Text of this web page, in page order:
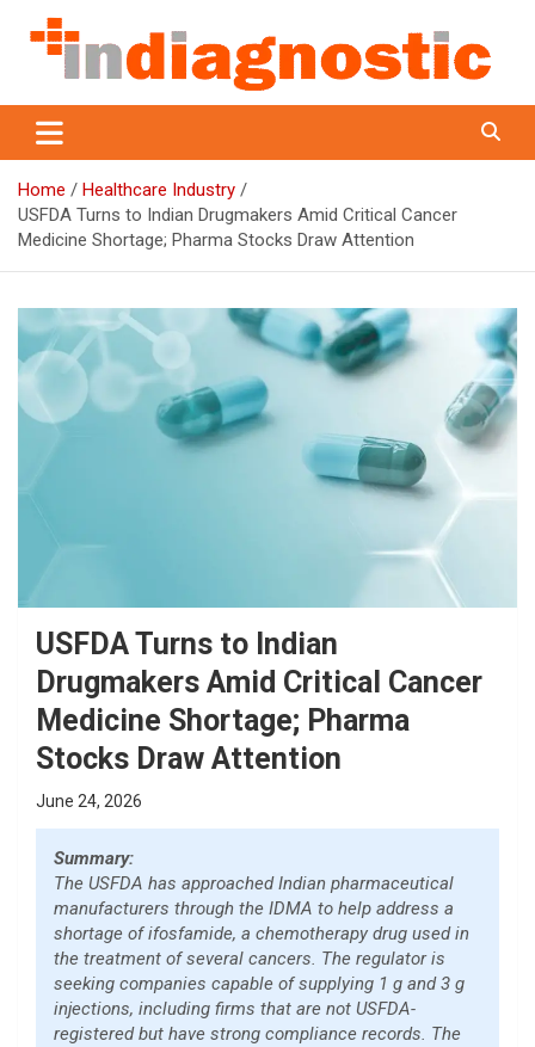
content
Indiagnostic
Home
Healthcare Industry
USFDA Turns to Indian Drugmakers Amid Critical Cancer
Medicine Shortage; Pharma Stocks Draw Attention
USFDA Turns to Indian
Drugmakers Amid Critical Cancer
Medicine Shortage; Pharma
Stocks Draw Attention
June 24, 2026
Summary:
The USFDA has approached Indian pharmaceutical
manufacturers through the IDMA to help address a
shortage of ifosfamide, a chemotherapy drug used in
the treatment of several cancers. The regulator is
seeking companies capable of supplying 1 g and 3 g
injections, including firms that are not USFDA-
registered but have strong compliance records. The